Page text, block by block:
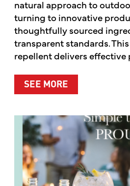
natural approach to
turning to innovative
thoughtfully sourced
transparent standards.
repellent delivers effective
SEE MOREABOUT A